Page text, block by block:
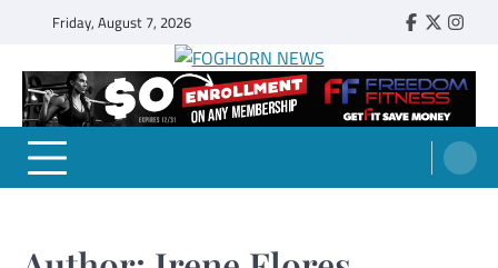
content
Friday, August 7, 2026 Faebook
Twitter
FOGHORN NEWS
A DEL MAR COLLEGE STUDENT PUBLICATION